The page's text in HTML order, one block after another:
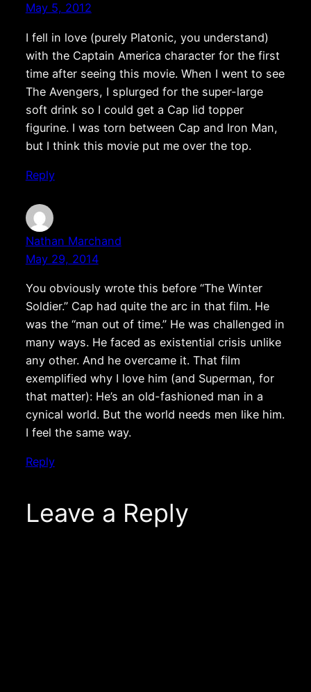
May 5, 2012
I fell in love (purely Platonic, you understand)
with the Captain America character for the first
time after seeing this movie. When I went to see
The Avengers, I splurged for the super-large
soft drink so I could get a Cap lid topper
figurine. I was torn between Cap and Iron Man,
but I think this movie put me over the top.
Reply
Nathan Marchand
May 29, 2014
You obviously wrote this before “The Winter
Soldier.” Cap had quite the arc in that film. He
was the “man out of time.” He was challenged in
many ways. He faced as existential crisis unlike
any other. And he overcame it. That film
exemplified why I love him (and Superman, for
that matter): He’s an old-fashioned man in a
cynical world. But the world needs men like him.
I feel the same way.
Reply
Leave a Reply